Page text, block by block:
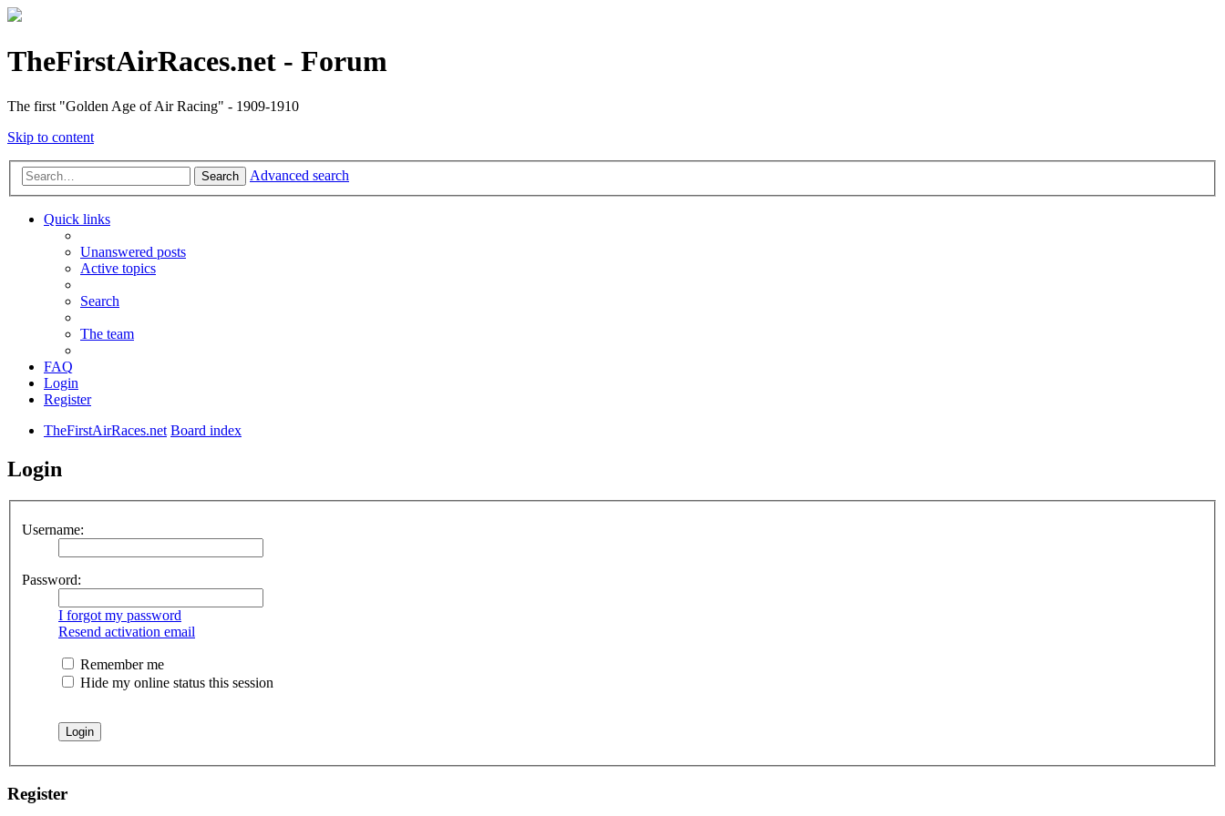
TheFirstAirRaces.net - Forum
The first "Golden Age of Air Racing" - 1909-1910
Skip to content
Search Advanced search
Quick links
Unanswered posts
Active topics
Search
The team
FAQ
Login
Register
TheFirstAirRaces.net Board index
Login
Username:
Password:
I forgot my password
Resend activation email
Remember me
Hide my online status this session
Register